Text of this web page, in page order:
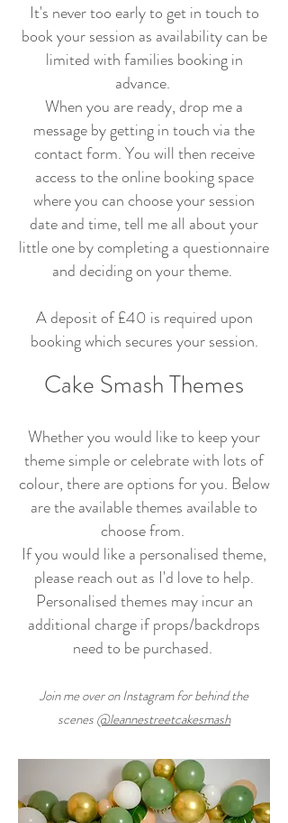
It's never too early to get in touch to
book your session as availability can be
limited with families booking in
advance.
When you are ready, drop me a
message by getting in touch via the
contact form. You will then receive
access to the online booking space
where you can choose your session
date and time, tell me all about your
little one by completing a questionnaire
and deciding on your theme.
A deposit of £40 is required upon
booking which secures your session.
Cake Smash Themes
Whether you would like to keep your
theme simple or celebrate with lots of
colour, there are options for you. Below
are the available themes available to
choose from.
If you would like a personalised theme,
please reach out as I'd love to help.
Personalised themes may incur an
additional charge if props/backdrops
need to be purchased.
Join me over on Instagram forbehind the
scenes@leannestreetcakesmash